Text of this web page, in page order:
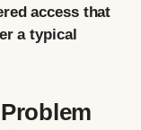
access that
a typical